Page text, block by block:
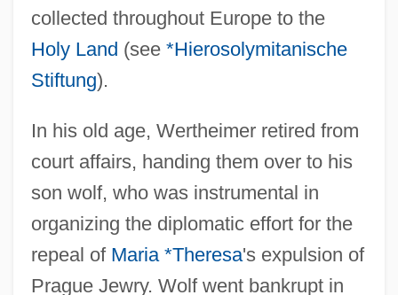
collected throughout Europe to the
Holy Land (see *Hierosolymitanische
Stiftung).
In his old age, Wertheimer retired from
court affairs, handing them over to his
son wolf, who was instrumental in
organizing the diplomatic effort for the
repeal of Maria *Theresa's expulsion of
Prague Jewry. Wolf went bankrupt in